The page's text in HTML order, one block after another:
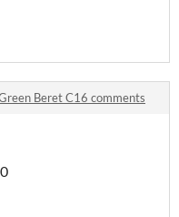
Beret C16 comments